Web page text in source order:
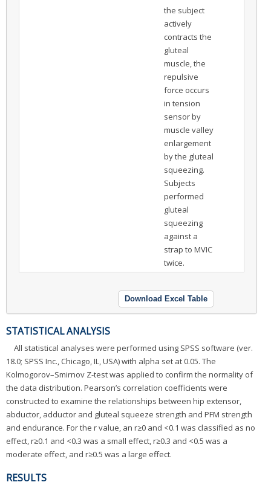
the subject
actively
contracts the
gluteal
muscle, the
repulsive
force occurs
in tension
sensor by
muscle valley
enlargement
by the gluteal
squeezing.
Subjects
performed
gluteal
squeezing
against a
strap to MVIC
twice.
Download Excel Table
STATISTICAL ANALYSIS
All statistical analyses were performed using SPSS software (ver.
18.0; SPSS Inc., Chicago, IL, USA) with alpha set at 0.05. The
Kolmogorov–Smirnov Z-test was applied to confirm the normality of
the data distribution. Pearson’s correlation coefficients were
constructed to examine the relationships between hip extensor,
abductor, adductor and gluteal squeeze strength and PFM strength
and endurance. For the r value, an r≥0 and <0.1 was classified as no
effect, r≥0.1 and <0.3 was a small effect, r≥0.3 and <0.5 was a
moderate effect, and r≥0.5 was a large effect.
RESULTS